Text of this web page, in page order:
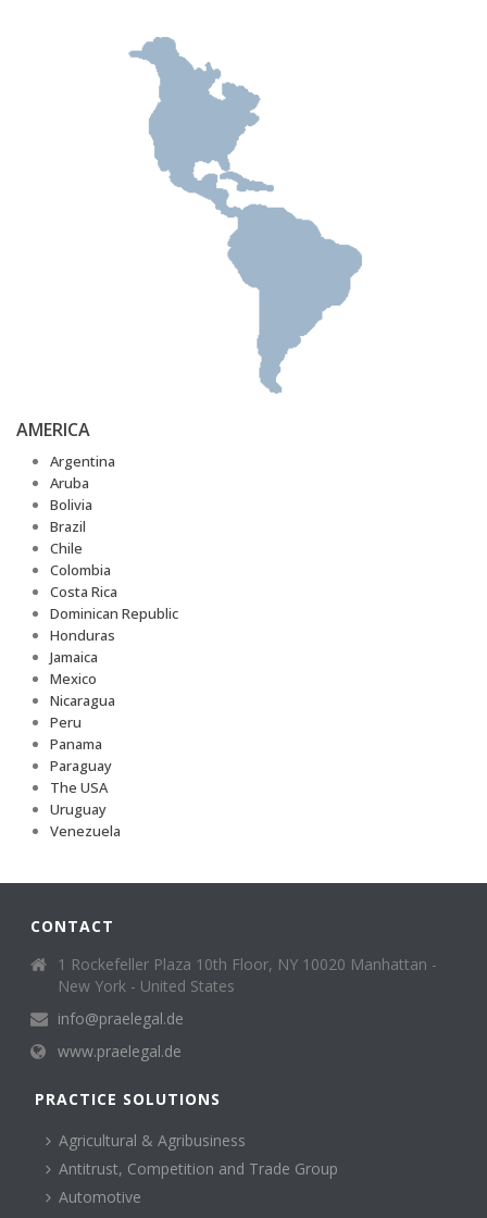
AMERICA
Argentina
Aruba
Bolivia
Brazil
Chile
Colombia
Costa Rica
Dominican Republic
Honduras
Jamaica
Mexico
Nicaragua
Peru
Panama
Paraguay
The USA
Uruguay
Venezuela
CONTACT
1 Rockefeller Plaza 10th Floor, NY 10020 Manhattan -
New York - United States
info@praelegal.de
www.praelegal.de
PRACTICE SOLUTIONS
Agricultural & Agribusiness
Antitrust, Competition and Trade Group
Automotive